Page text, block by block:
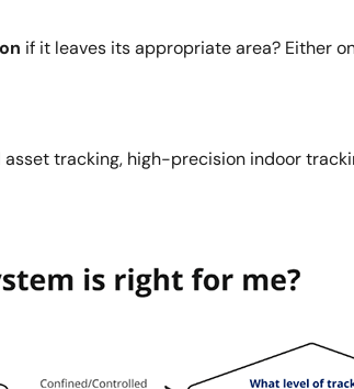
if it leaves its appropriate area? Either
tracking, high-precision indoor